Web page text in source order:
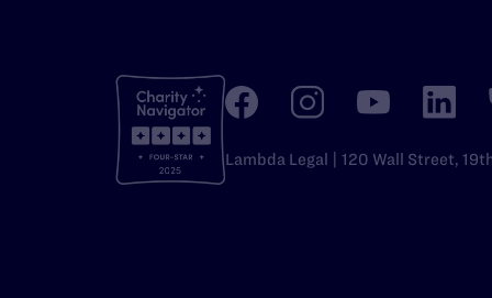
Lambda Legal | 120 Wall Street,